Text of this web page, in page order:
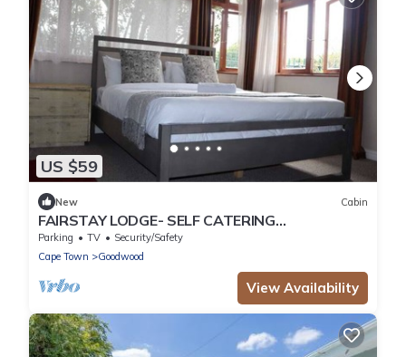
US $59
New Cabin
FAIRSTAY LODGE- SELF CATERING
ACCOMMODATION IN PAROW CAPE TOWN
Parking TV
Security/Safety
Cape Town
Goodwood
View Availability